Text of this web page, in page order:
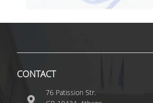
CONTACT
76 Patission Str.